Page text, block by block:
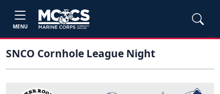
MENU
SNCO Cornhole League Night